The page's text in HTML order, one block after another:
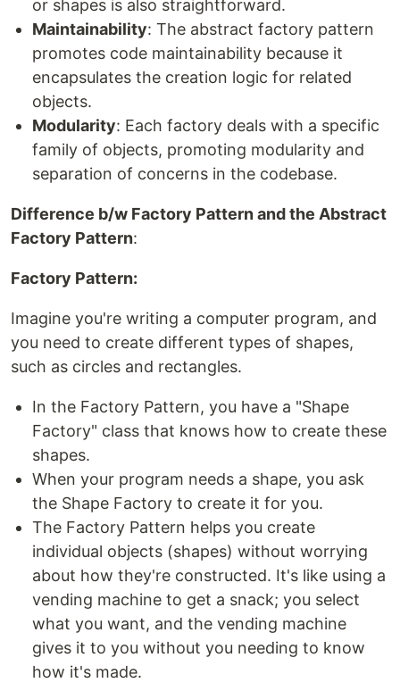
or shapes is also straightforward.
Maintainability: The abstract factory pattern
promotes code maintainability because it
encapsulates the creation logic for related
objects.
Modularity: Each factory deals with a specific
family of objects, promoting modularity and
separation of concerns in the codebase.
Difference b/w Factory Pattern and the Abstract
Factory Pattern:
Factory Pattern:
Imagine you're writing a computer program, and
you need to create different types of shapes,
such as circles and rectangles.
In the Factory Pattern, you have a "Shape
Factory" class that knows how to create these
shapes.
When your program needs a shape, you ask
the Shape Factory to create it for you.
The Factory Pattern helps you create
individual objects (shapes) without worrying
about how they're constructed. It's like using a
vending machine to get a snack; you select
what you want, and the vending machine
gives it to you without you needing to know
how it's made.